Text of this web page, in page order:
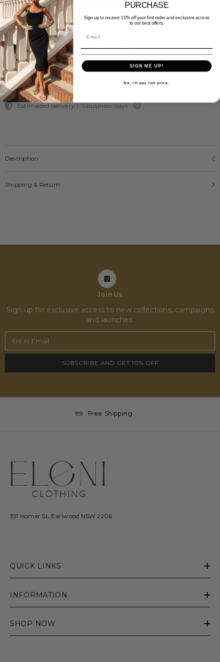
ADD TO CART
More payment options
Free Express Shipping Over $300
Estimated delivery 1-5 business days
Description
Shipping & Return
Join Us
Sign up for exclusive access to new collections, campaigns
and launches.
Enter Email
SUBSCRIBE AND GET 10% OFF
Free Shipping
351 Homer St, Earlwood NSW 2206
QUICK LINKS
INFORMATION
SHOP NOW
PURCHASE
Sign up to receive 10% off your first order and exclusive access
to our best offers.
SIGN ME UP!
No, i'll pay full price.